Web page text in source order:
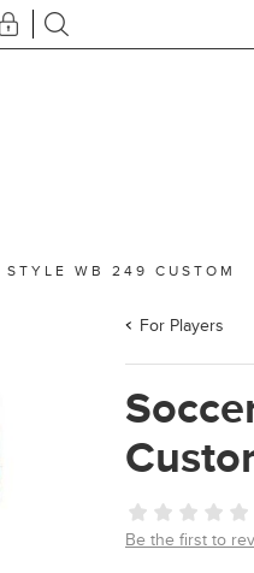
STYLE WB 249 CUSTOM
For Players
Be the first to